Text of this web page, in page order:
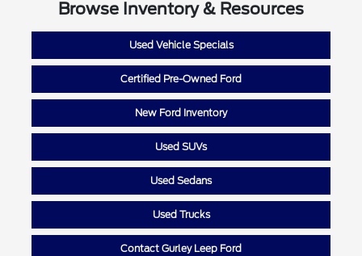
Browse Inventory & Resources
Used Vehicle Specials
Certified Pre-Owned Ford
New Ford Inventory
Used SUVs
Used Sedans
Used Trucks
Contact Gurley Leep Ford